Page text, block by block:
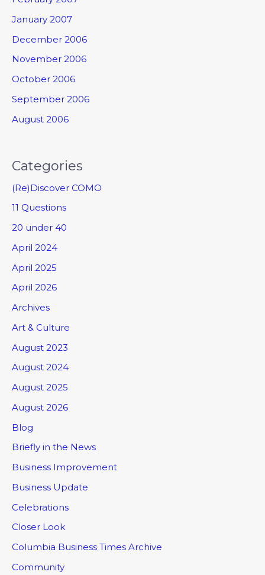
January 2007
December 2006
November 2006
October 2006
September 2006
August 2006
Categories
(Re)Discover COMO
11 Questions
20 under 40
April 2024
April 2025
April 2026
Archives
Art & Culture
August 2023
August 2024
August 2025
August 2026
Blog
Briefly in the News
Business Improvement
Business Update
Celebrations
Closer Look
Columbia Business Times Archive
Community